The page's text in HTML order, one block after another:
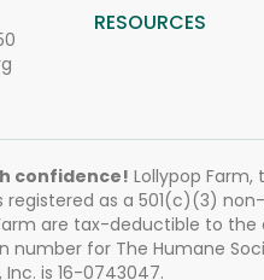
RESOURCES
confidence! Lollypop
registered as a 501(c)(3)
are tax-deductible to
number for The Humane
Inc. is 16-0743047.